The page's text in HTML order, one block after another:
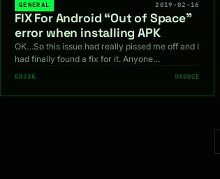
GENERAL 2019-02-16
FIX For Android “Out of Space”
error when installing APK
OK…So this issue had really pissed me off and I
had finally found a fix for it. Anyone…
GR33K 0X002E